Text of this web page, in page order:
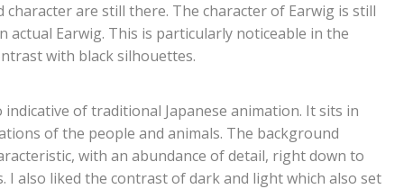
are still there. The character of Earwig is still
actual Earwig. This is particularly noticeable in the
with black silhouettes.
of traditional Japanese animation. It sits in
of the people and animals. The background
with an abundance of detail, right down to
also liked the contrast of dark and light which also set